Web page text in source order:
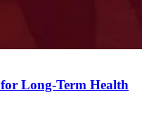
Long-Term Health